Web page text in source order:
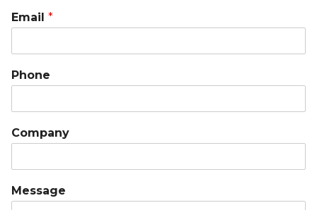
Email *
Phone
Company
Message